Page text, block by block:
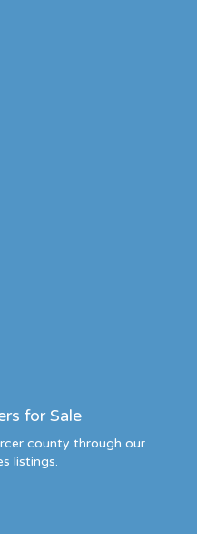
for Sale
county through our
listings.